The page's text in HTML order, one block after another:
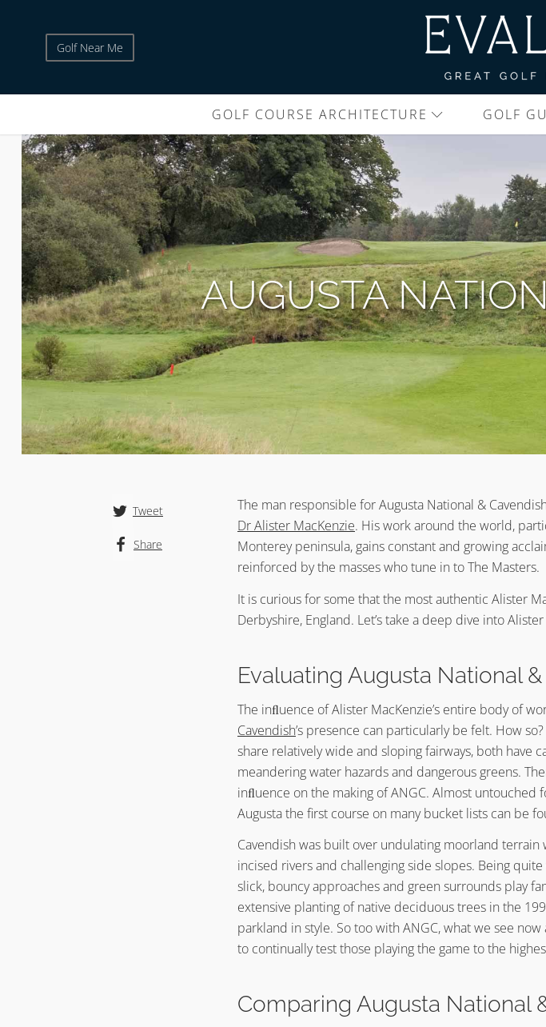
Golf Near Me
GOLF COURSE ARCHITECTURE GOLF
AUGUSTA
Tweet
Share
The man responsible for Augusta National &
Dr Alister MacKenzie. His work around the world,
Monterey peninsula, gains constant and growing
reinforced by the masses who tune in to The Masters.
It is curious for some that the most authentic Alister
Derbyshire, England. Let’s take a deep dive into
Evaluating Augusta National
The inﬂuence of Alister MacKenzie’s entire body of
Cavendish’s presence can particularly be felt. How
share relatively wide and sloping fairways, both have
meandering water hazards and dangerous greens.
inﬂuence on the making of ANGC. Almost
Augusta the first course on many bucket lists can be
Cavendish was built over undulating moorland
incised rivers and challenging side slopes. Being
slick, bouncy approaches and green surrounds play
extensive planting of native deciduous trees in the
parkland in style. So too with ANGC, what we see
to continually test those playing the game to the
Comparing Augusta National